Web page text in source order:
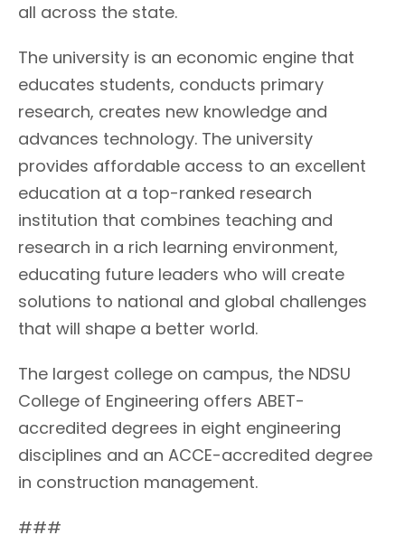
all across the state.
The university is an economic engine that
educates students, conducts primary
research, creates new knowledge and
advances technology. The university
provides affordable access to an excellent
education at a top-ranked research
institution that combines teaching and
research in a rich learning environment,
educating future leaders who will create
solutions to national and global challenges
that will shape a better world.
The largest college on campus, the NDSU
College of Engineering offers ABET-
accredited degrees in eight engineering
disciplines and an ACCE-accredited degree
in construction management.
###